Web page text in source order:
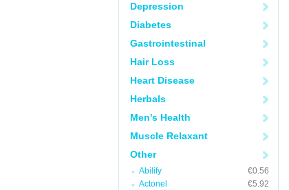
Depression
Diabetes
Gastrointestinal
Hair Loss
Heart Disease
Herbals
Men's Health
Muscle Relaxant
Other
Abilify
€0.56
Actonel
€5.92